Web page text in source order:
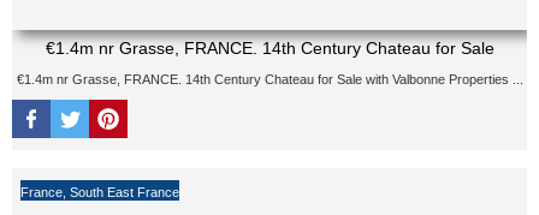
€1.4m nr Grasse, FRANCE. 14th Century Chateau for Sale
€1.4m nr Grasse, FRANCE. 14th Century Chateau for Sale with Valbonne Properties ...
France South East France